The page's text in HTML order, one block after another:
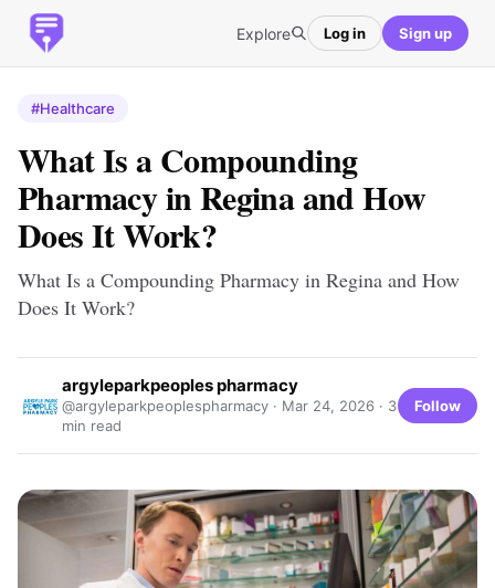
Explore Log in Sign up
#Healthcare
What Is a Compounding
Pharmacy in Regina and How
Does It Work?
What Is a Compounding Pharmacy in Regina and How
Does It Work?
argyleparkpeoples pharmacy
@argyleparkpeoplespharmacy · Mar 24, 2026 · 3
min read
Follow